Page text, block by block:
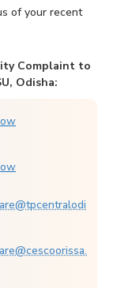
of your recent
Complaint to
Odisha: